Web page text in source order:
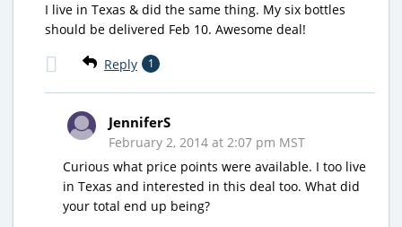
I live in Texas & did the same thing. My six bottles
should be delivered Feb 10. Awesome deal!
Reply 1
JenniferS
February 2, 2014 at 2:07 pm MST
Curious what price points were available. I too live
in Texas and interested in this deal too. What did
your total end up being?